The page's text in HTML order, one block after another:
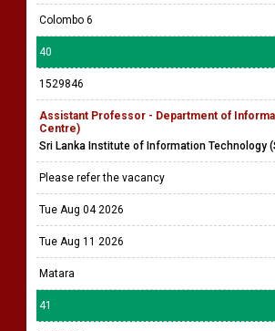
Colombo 6
40
1529846
Assistant Professor - Department of
Centre)
Sri Lanka Institute of Information Technology
Please refer the vacancy
Tue Aug 04 2026
Tue Aug 11 2026
Matara
41